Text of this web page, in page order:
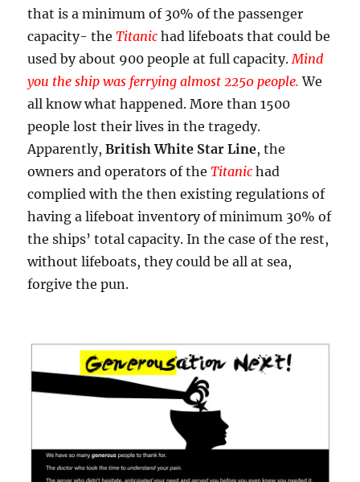
that is a minimum of 30% of the passenger
capacity- theTitanic had lifeboats that could be
used by about 900 people at full capacity. Mind
you the ship was ferrying almost 2250 people. We
all know what happened. More than 1500
people lost their lives in the tragedy.
Apparently,British White Star Line, the
owners and operators of theTitanic had
complied with the then existing regulations of
having a lifeboat inventory of minimum 30% of
the ships’ total capacity. In the case of the rest,
without lifeboats, they could be all at sea,
forgive the pun.